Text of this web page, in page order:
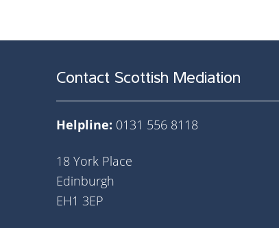
Contact Scottish Mediation
Helpline: 0131 556 8118
18 York Place
Edinburgh
EH1 3EP